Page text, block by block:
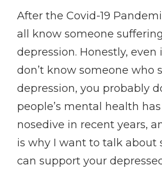
After the Covid-19
all know someone
depression. Honestly,
don’t know someone who
depression, you probably
people’s mental health
nosedive in recent years,
is why I want to talk about
can support your